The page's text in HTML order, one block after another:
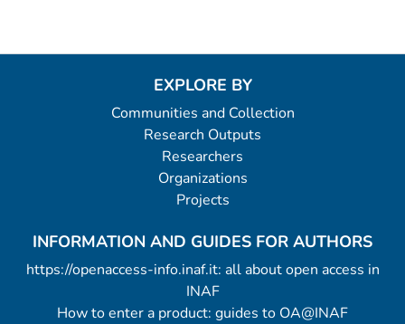
EXPLORE BY
Communities and Collection
Research Outputs
Researchers
Organizations
Projects
INFORMATION AND GUIDES FOR AUTHORS
https://openaccess-info.inaf.it: all about open access in
INAF
How to enter a product: guides to OA@INAF